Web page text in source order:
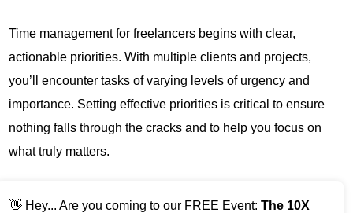
Time management for freelancers begins with clear,
actionable priorities. With multiple clients and projects,
you’ll encounter tasks of varying levels of urgency and
importance. Setting effective priorities is critical to ensure
nothing falls through the cracks and to help you focus on
what truly matters.
👋 Hey... Are you coming to our FREE Event:The 10X